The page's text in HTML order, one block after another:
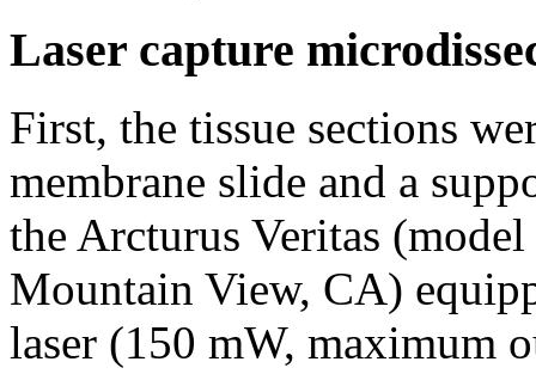
Laser capture
First, the tissue sections
membrane slide and a
the Arcturus Veritas
Mountain View, CA)
laser (150 mW, maximum